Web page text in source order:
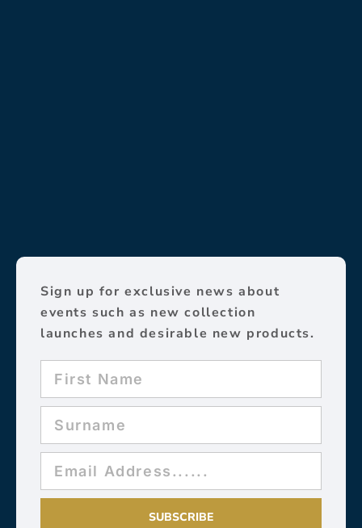
Sign up for exclusive news about
events such as new collection
launches and desirable new products.
SUBSCRIBE